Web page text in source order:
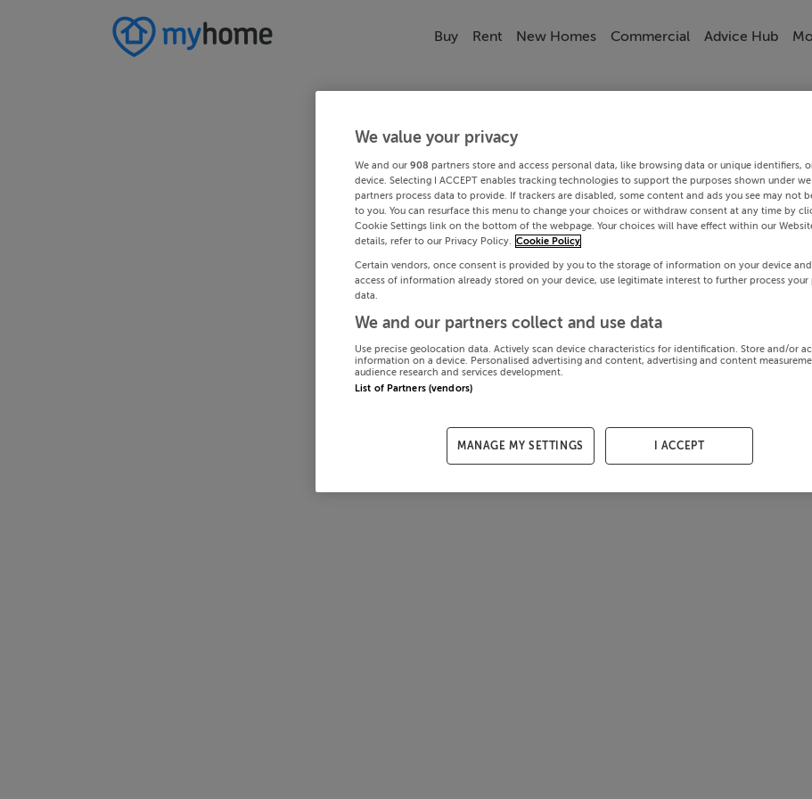
Buy Rent New Homes Commercial Advice Hub
We value your privacy
We and our 908 partners store and access personal data, like browsing data or unique identifiers,
device. Selecting I ACCEPT enables tracking technologies to support the purposes shown under
partners process data to provide. If trackers are disabled, some content and ads you see may not
to you. You can resurface this menu to change your choices or withdraw consent at any time by
Cookie Settings link on the bottom of the webpage. Your choices will have effect within our
details, refer to our Privacy Policy. Cookie Policy
Certain vendors, once consent is provided by you to the storage of information on your device
access of information already stored on your device, use legitimate interest to further process your
data.
We and our partners collect and use data
Use precise geolocation data. Actively scan device characteristics for identification. Store and/or
information on a device. Personalised advertising and content, advertising and content
audience research and services development.
List of Partners (vendors)
MANAGE MY SETTINGS I ACCEPT